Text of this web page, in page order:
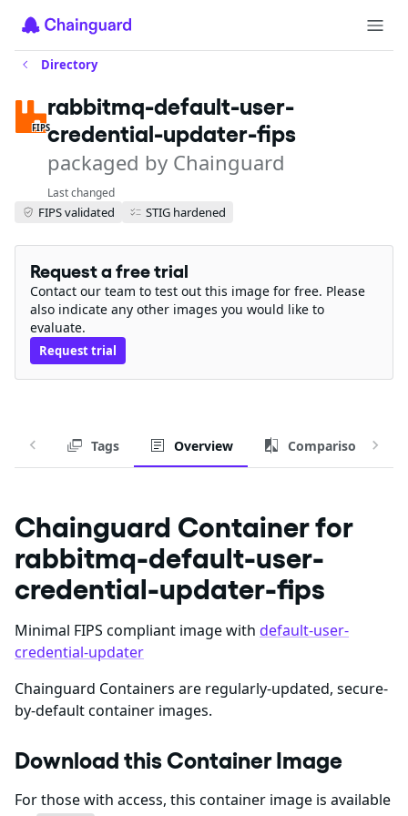
Directory
FIPS
rabbitmq-default-user-
credential-updater-fips
packaged by Chainguard
Last changed
FIPS validated STIG hardened
Request a free trial
Contact our team to test out this image for free. Please
also indicate any other images you would like to
evaluate.
Request trial
Tags Overview Comparison
Chainguard Container for
rabbitmq-default-user-
credential-updater-fips
Minimal FIPS compliant image with default-user-
credential-updater
Chainguard Containers are regularly-updated, secure-
by-default container images.
Download this Container Image
For those with access, this container image is available